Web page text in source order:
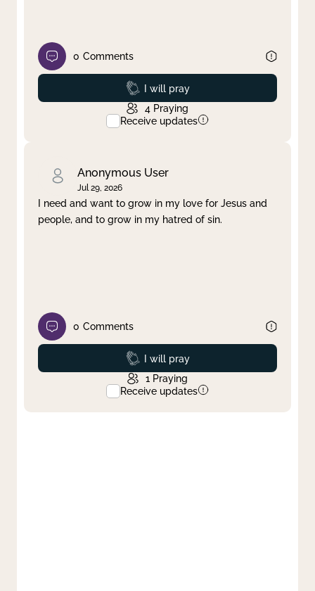
0 Comments
Prayed
I will pray
4 Praying
Receive updates
Anonymous User
Jul 29, 2026
I need and want to grow in my love for Jesus and
people, and to grow in my hatred of sin.
0 Comments
Prayed
I will pray
1 Praying
Receive updates